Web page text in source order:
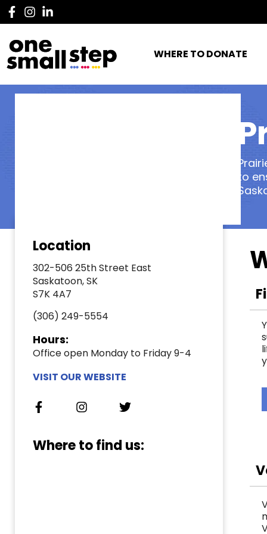
WHERE TO DONATE
to
Location
302-506 25th Street East
Saskatoon, SK
S7K 4A7
(306) 249-5554
Hours:
Office open Monday to Friday 9-4
VISIT OUR WEBSITE
Where to find us: